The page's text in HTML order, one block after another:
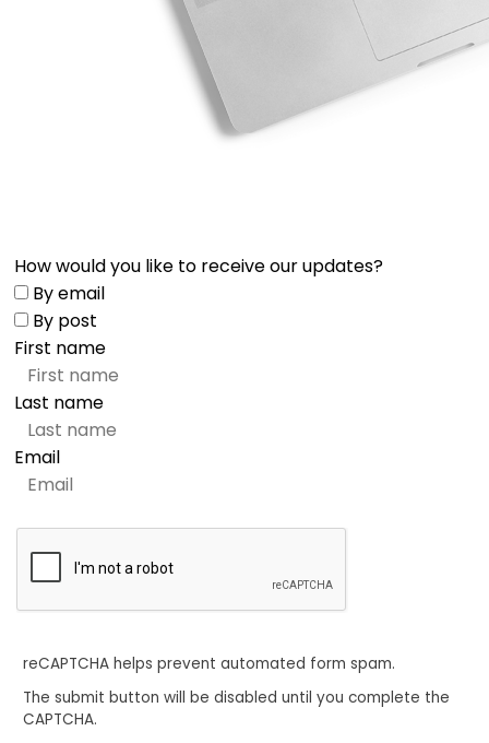
How would you like to receive our updates?
By email
By post
First name
Last name
Email
reCAPTCHA helps prevent automated form spam.
The submit button will be disabled until you complete the
CAPTCHA.